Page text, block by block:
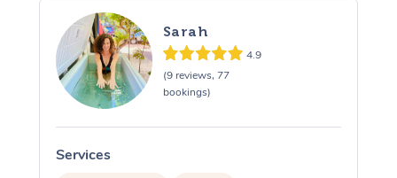
Sarah
4.9
(9 reviews, 77
bookings)
Services